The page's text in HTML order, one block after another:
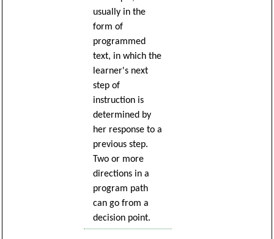
usually in the
form of
programmed
text, in which the
learner's next
step of
instruction is
determined by
her response to a
previous step.
Two or more
directions in a
program path
can go from a
decision point.